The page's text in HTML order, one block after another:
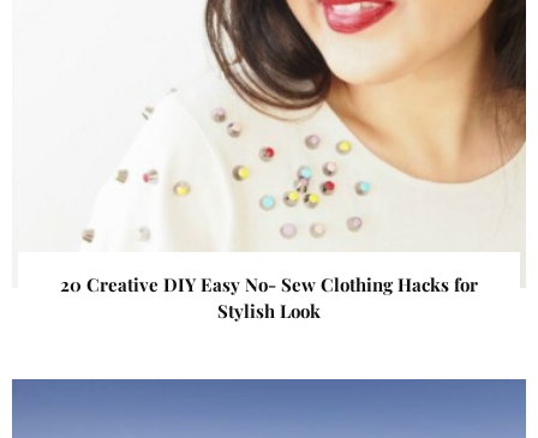
20 Creative DIY Easy No- Sew Clothing Hacks for
Stylish Look